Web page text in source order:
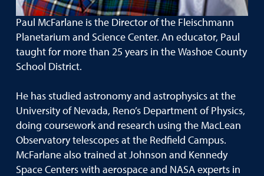
Paul McFarlane is the Director of the Fleischmann
Planetarium and Science Center. An educator, Paul
taught for more than 25 years in the Washoe County
School District.
He has studied astronomy and astrophysics at the
University of Nevada, Reno’s Department of Physics,
doing coursework and research using the MacLean
Observatory telescopes at the Redfield Campus.
McFarlane also trained at Johnson and Kennedy
Space Centers with aerospace and NASA experts in